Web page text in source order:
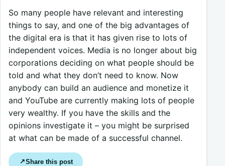
So many people have relevant and interesting
things to say, and one of the big advantages of
the digital era is that it has given rise to lots of
independent voices. Media is no longer about big
corporations deciding on what people should be
told and what they don’t need to know. Now
anybody can build an audience and monetize it
and YouTube are currently making lots of people
very wealthy. If you have the skills and the
opinions investigate it – you might be surprised
at what can be made of a successful channel.
↗Share this post